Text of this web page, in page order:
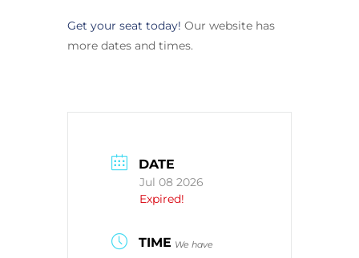
Get your seat today! Our website has
more dates and times.
DATE
Jul 08 2026
Expired!
TIME We have